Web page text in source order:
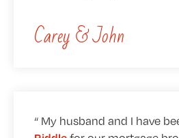
Carey & John
My husband and I have